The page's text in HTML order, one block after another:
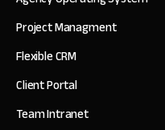
Project Managment
Flexible CRM
Client Portal
Team Intranet